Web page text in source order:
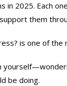
in 2025. Each
them
is one of the
be doing.